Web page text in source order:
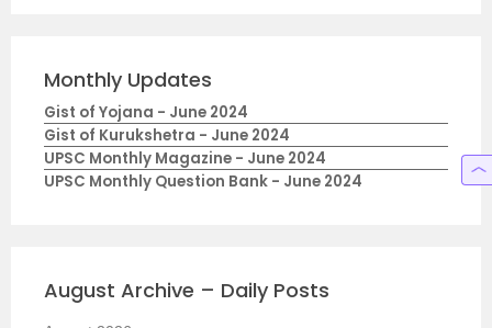
Monthly Updates
Gist of Yojana - June 2024
Gist of Kurukshetra - June 2024
UPSC Monthly Magazine - June 2024
UPSC Monthly Question Bank - June 2024
August Archive – Daily Posts